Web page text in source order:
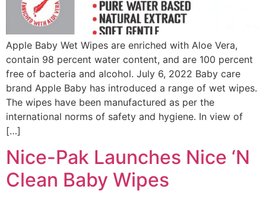
Apple Baby Wet Wipes are enriched with Aloe Vera,
contain 98 percent water content, and are 100 percent
free of bacteria and alcohol. July 6, 2022 Baby care
brand Apple Baby has introduced a range of wet wipes.
The wipes have been manufactured as per the
international norms of safety and hygiene. In view of
[…]
Nice-Pak Launches Nice ‘N
Clean Baby Wipes